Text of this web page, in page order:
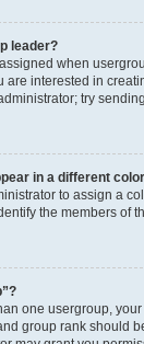
leader?
when
are interested in
try
in a different
to assign a
the members of
one usergroup,
group rank should